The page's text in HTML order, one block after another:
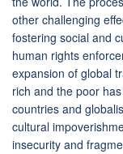
other challenging
fostering social and
human rights
expansion of global
rich and the poor
countries and
cultural
insecurity and